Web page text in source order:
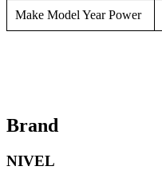
Make Model Year Power
Brand
NIVEL